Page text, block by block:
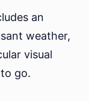
an
weather,
visual
go.